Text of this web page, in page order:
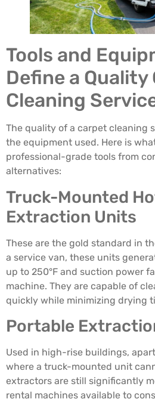
Tools and
Define a Quality
Cleaning
The quality of a carpet cleaning
the equipment used. Here is
professional-grade tools from
alternatives:
Truck-Mounted
Extraction Units
These are the gold standard in
a service van, these units
up to 250°F and suction power
machine. They are capable of
quickly while minimizing drying
Portable
Used in high-rise buildings,
where a truck-mounted unit
extractors are still significantly
rental machines available to